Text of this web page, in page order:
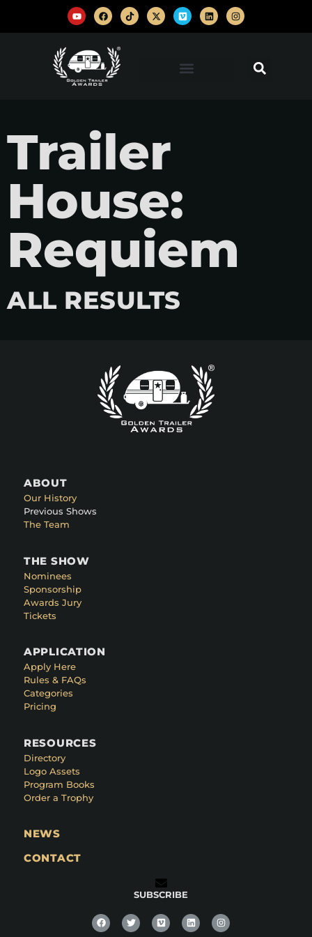
Trailer
House:
Requiem
ALL RESULTS
ABOUT
Our History
Previous Shows
The Team
THE SHOW
Nominees
Sponsorship
Awards Jury
Tickets
APPLICATION
Apply Here
Rules & FAQs
Categories
Pricing
RESOURCES
Directory
Logo Assets
Program Books
Order a Trophy
NEWS
CONTACT
SUBSCRIBE